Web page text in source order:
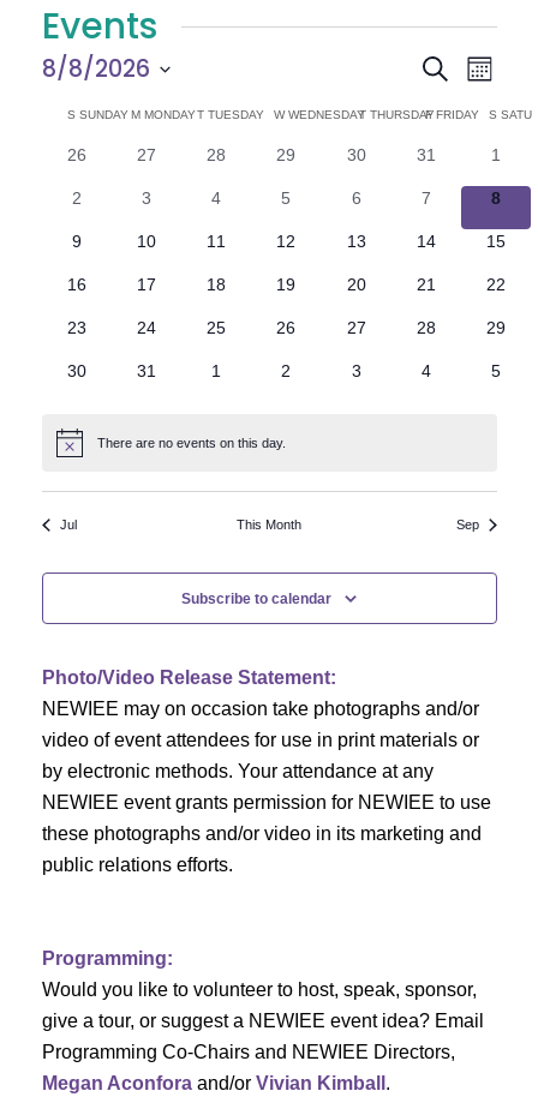
Events
E
v
e
n
t
s
S
a
c
h
n
d
V
w
s
SearchE
v
e
n
t
V
e
w
a
v
i
g
t
i
n
Month
8/8/2026
C
a
r
o
f
E
v
e
n
t
s
SSUNDAYM MONDAYT TUESDAY WWEDNESDAY
T THURSDAY
FFRIDAY S
0
26
0
27
0
28
0
29
0
30
0
31
01
0
2
0
3
0
4
0
5
0
6
0
events
7
0
8
0
9
010
011
012
013
014
015
016
017
018
019
0
20
0
21
0
22
0
23
0
24
0
25
0
26
0
27
0
28
0
29
0
30
0
31
01
0
2
0
3
0
4
0
5
Notice There are no events on this day.
Jul This Month Sep
Subscribe to calendar
Photo/Video Release Statement:
NEWIEE may on occasion take photographs and/or
video of event attendees for use in print materials or
by electronic methods. Your attendance at any
NEWIEE event grants permission for NEWIEE to use
these photographs and/or video in its marketing and
public relations efforts.
Programming:
Would you like to volunteer to host, speak, sponsor,
give a tour, or suggest a NEWIEE event idea? Email
Programming Co-Chairs and NEWIEE Directors,
Megan Aconforaand/or Vivian Kimball .